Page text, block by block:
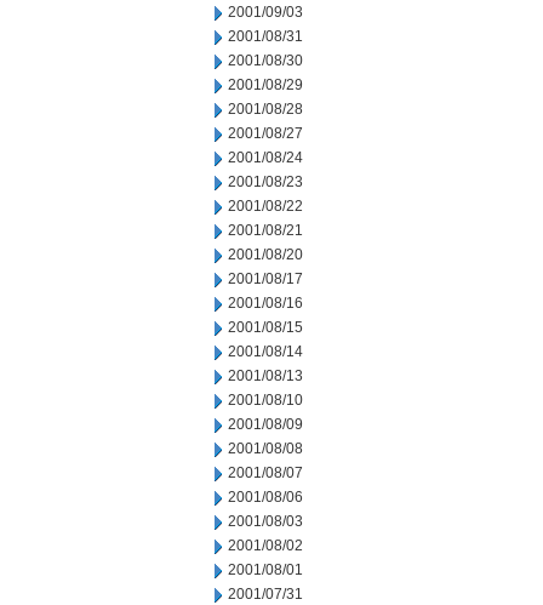
2001/09/03
2001/08/31
2001/08/30
2001/08/29
2001/08/28
2001/08/27
2001/08/24
2001/08/23
2001/08/22
2001/08/21
2001/08/20
2001/08/17
2001/08/16
2001/08/15
2001/08/14
2001/08/13
2001/08/10
2001/08/09
2001/08/08
2001/08/07
2001/08/06
2001/08/03
2001/08/02
2001/08/01
2001/07/31